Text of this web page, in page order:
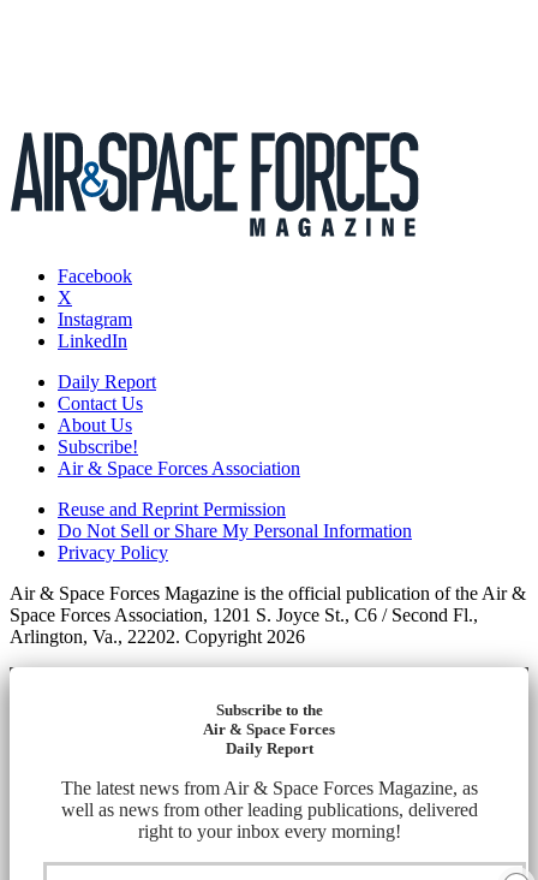
Facebook
X
Instagram
LinkedIn
Daily Report
Contact Us
About Us
Subscribe!
Air & Space Forces Association
Reuse and Reprint Permission
Do Not Sell or Share My Personal Information
Privacy Policy
Air & Space Forces Magazine is the official publication of the Air &
Space Forces Association, 1201 S. Joyce St., C6 / Second Fl.,
Arlington, Va., 22202. Copyright 2026
Subscribe to the
Air & Space Forces
Daily Report
The latest news from Air & Space Forces Magazine, as
well as news from other leading publications, delivered
right to your inbox every morning!